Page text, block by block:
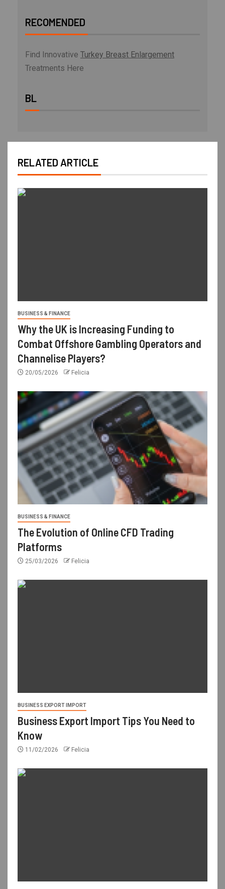
RECOMENDED
Find Innovative Turkey Breast Enlargement
Treatments Here
BL
RELATED ARTICLE
BUSINESS & FINANCE
Why the UK is Increasing Funding to
Combat Offshore Gambling Operators and
Channelise Players?
20/05/2026 Felicia
BUSINESS & FINANCE
The Evolution of Online CFD Trading
Platforms
25/03/2026 Felicia
BUSINESS EXPORT IMPORT
Business Export Import Tips You Need to
Know
11/02/2026 Felicia